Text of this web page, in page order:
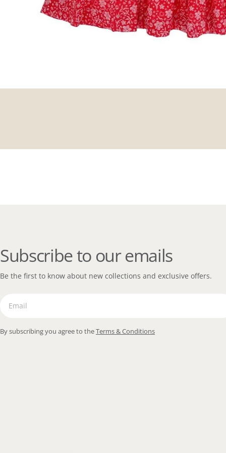
Subscribe to our emails
Be the first to know about new collections and exclusive offers.
By subscribing you agree to theTerms & Conditions